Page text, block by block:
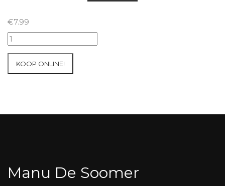
€7.99
15+16+17/08/2025
Inter-
KOOP ONLINE!
Manu De Soomer